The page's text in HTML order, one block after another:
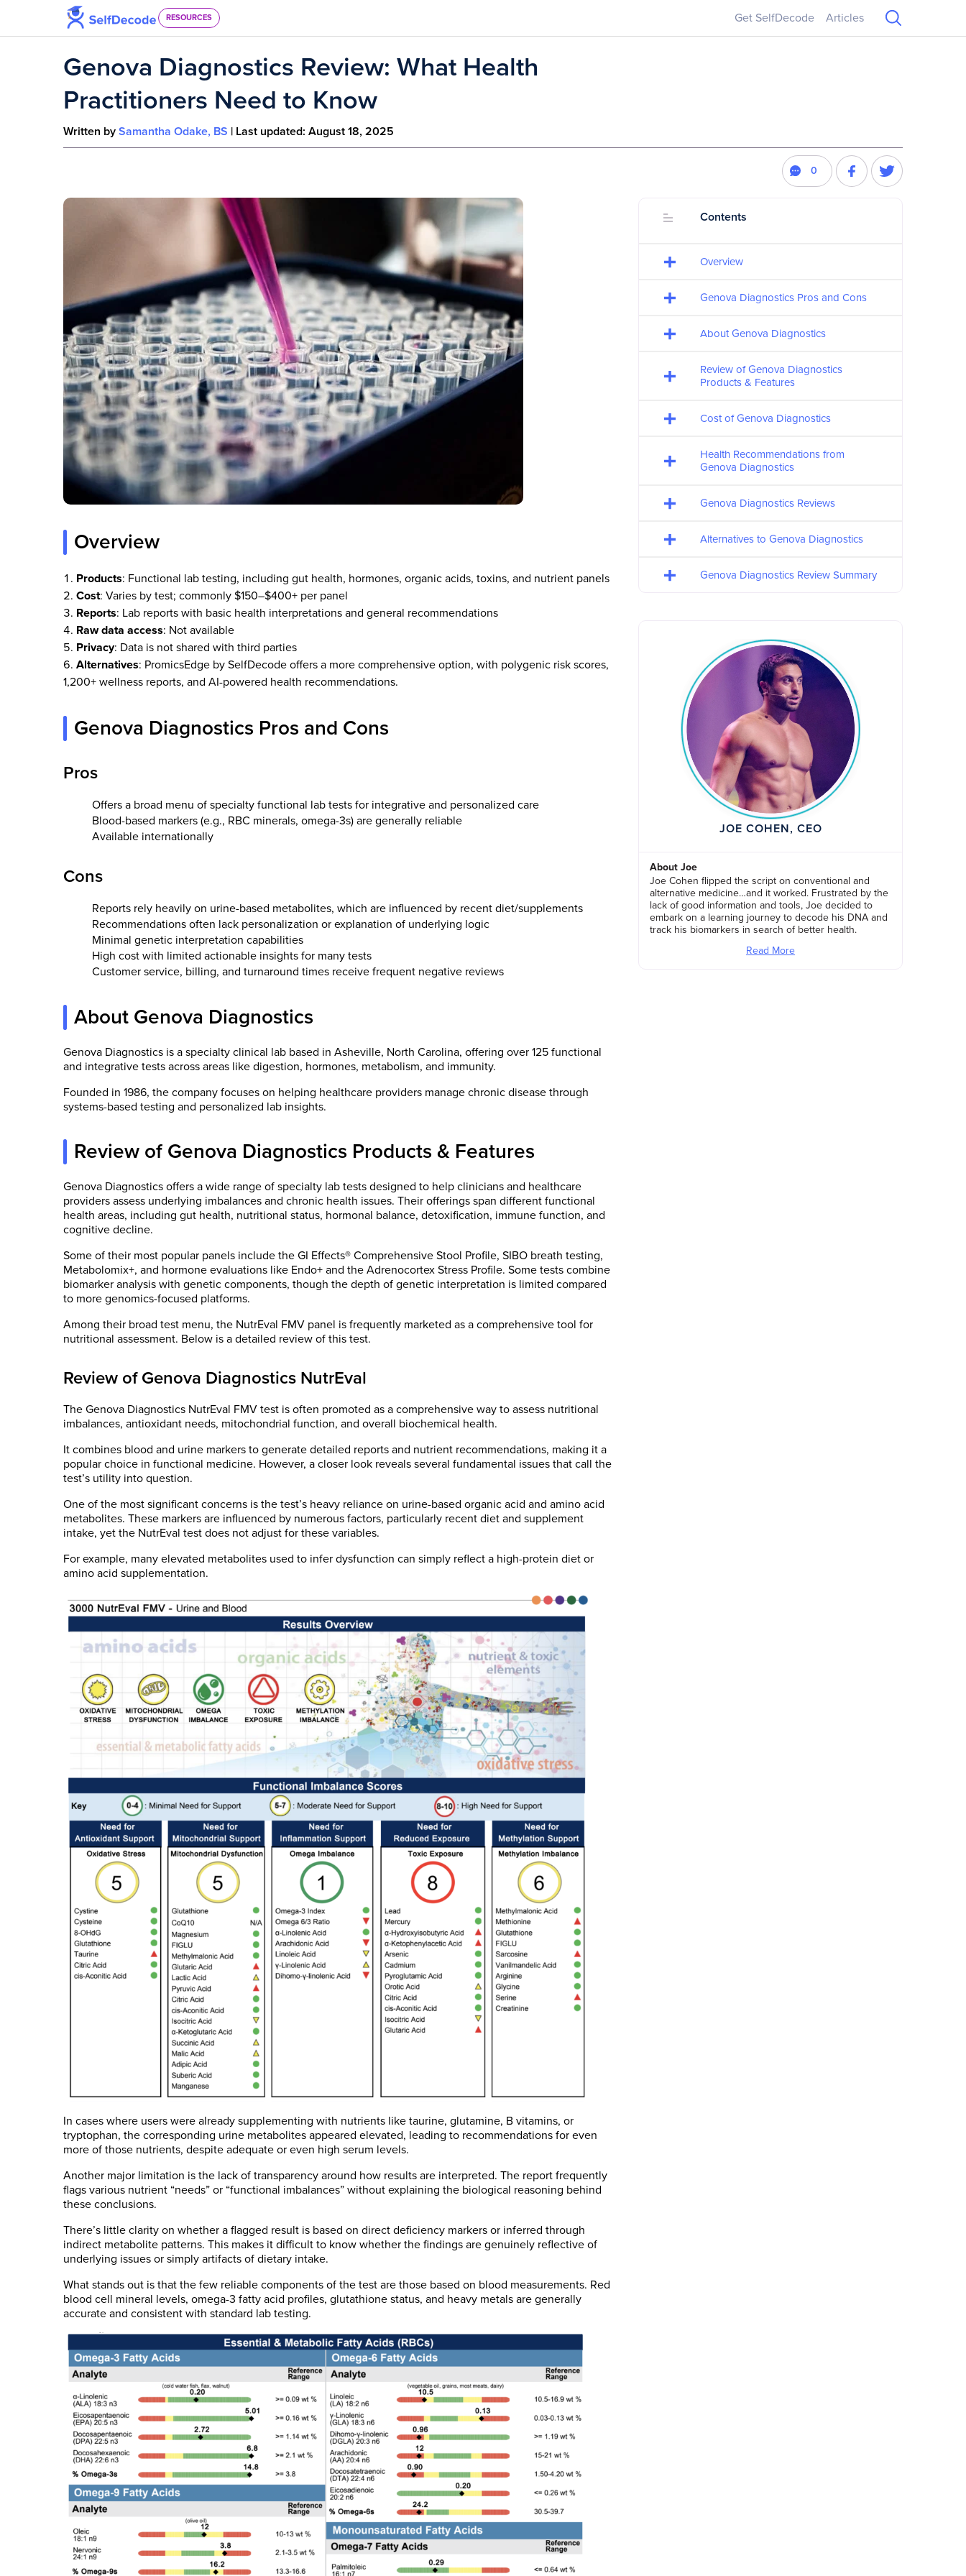
Skip to content
RESOURCES Get SelfDecode Articles
0
Genova Diagnostics Review: What Health
Practitioners Need to Know
Written by Samantha Odake, BS | Last updated: August 18, 2025
Overview
Products: Functional lab testing, including gut health, hormones, organic acids, toxins, and nutrient panels
Cost: Varies by test; commonly $150–$400+ per panel
Reports: Lab reports with basic health interpretations and general recommendations
Raw data access: Not available
Privacy: Data is not shared with third parties
Alternatives: PromicsEdge by SelfDecode offers a more comprehensive option, with polygenic risk scores,
1,200+ wellness reports, and AI-powered health recommendations.
Genova Diagnostics Pros and Cons
Pros
Offers a broad menu of specialty functional lab tests for integrative and personalized care
Blood-based markers (e.g., RBC minerals, omega-3s) are generally reliable
Available internationally
Cons
Reports rely heavily on urine-based metabolites, which are influenced by recent diet/supplements
Recommendations often lack personalization or explanation of underlying logic
Minimal genetic interpretation capabilities
High cost with limited actionable insights for many tests
Customer service, billing, and turnaround times receive frequent negative reviews
About Genova Diagnostics
Genova Diagnostics is a specialty clinical lab based in Asheville, North Carolina, offering over 125 functional
and integrative tests across areas like digestion, hormones, metabolism, and immunity.
Founded in 1986, the company focuses on helping healthcare providers manage chronic disease through
systems-based testing and personalized lab insights.
Review of Genova Diagnostics Products & Features
Genova Diagnostics offers a wide range of specialty lab tests designed to help clinicians and healthcare
providers assess underlying imbalances and chronic health issues. Their offerings span different functional
health areas, including gut health, nutritional status, hormonal balance, detoxification, immune function, and
cognitive decline.
Some of their most popular panels include the GI Effects® Comprehensive Stool Profile, SIBO breath testing,
Metabolomix+, and hormone evaluations like Endo+ and the Adrenocortex Stress Profile. Some tests combine
biomarker analysis with genetic components, though the depth of genetic interpretation is limited compared
to more genomics-focused platforms.
Among their broad test menu, the NutrEval FMV panel is frequently marketed as a comprehensive tool for
nutritional assessment. Below is a detailed review of this test.
Review of Genova Diagnostics NutrEval
The Genova Diagnostics NutrEval FMV test is often promoted as a comprehensive way to assess nutritional
imbalances, antioxidant needs, mitochondrial function, and overall biochemical health.
It combines blood and urine markers to generate detailed reports and nutrient recommendations, making it a
popular choice in functional medicine. However, a closer look reveals several fundamental issues that call the
test’s utility into question.
One of the most significant concerns is the test’s heavy reliance on urine-based organic acid and amino acid
metabolites. These markers are influenced by numerous factors, particularly recent diet and supplement
intake, yet the NutrEval test does not adjust for these variables.
For example, many elevated metabolites used to infer dysfunction can simply reflect a high-protein diet or
amino acid supplementation.
In cases where users were already supplementing with nutrients like taurine, glutamine, B vitamins, or
tryptophan, the corresponding urine metabolites appeared elevated, leading to recommendations for even
more of those nutrients, despite adequate or even high serum levels.
Another major limitation is the lack of transparency around how results are interpreted. The report frequently
flags various nutrient “needs” or “functional imbalances” without explaining the biological reasoning behind
these conclusions.
There’s little clarity on whether a flagged result is based on direct deficiency markers or inferred through
indirect metabolite patterns. This makes it difficult to know whether the findings are genuinely reflective of
underlying issues or simply artifacts of dietary intake.
What stands out is that the few reliable components of the test are those based on blood measurements. Red
blood cell mineral levels, omega-3 fatty acid profiles, glutathione status, and heavy metals are generally
accurate and consistent with standard lab testing.
Contents
Overview
Genova Diagnostics Pros and Cons
About Genova Diagnostics
Review of Genova Diagnostics
Products & Features
Cost of Genova Diagnostics
Health Recommendations from
Genova Diagnostics
Genova Diagnostics Reviews
Alternatives to Genova Diagnostics
Genova Diagnostics Review Summary
JOE COHEN, CEO
About Joe
Joe Cohen flipped the script on conventional and
alternative medicine…and it worked. Frustrated by the
lack of good information and tools, Joe decided to
embark on a learning journey to decode his DNA and
track his biomarkers in search of better health.
Read More